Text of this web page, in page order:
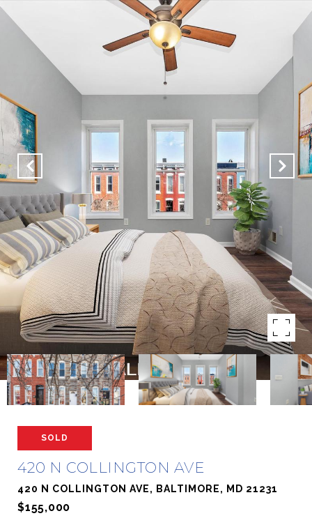
SOLD
420 N COLLINGTON AVE
420 N COLLINGTON AVE, BALTIMORE, MD 21231
$155,000